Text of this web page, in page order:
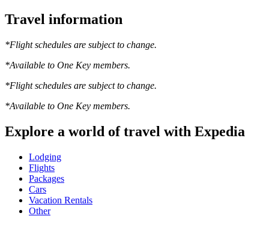
Travel information
*Flight schedules are subject to change.
*Available to One Key members.
*Flight schedules are subject to change.
*Available to One Key members.
Explore a world of travel with Expedia
Lodging
Flights
Packages
Cars
Vacation Rentals
Other